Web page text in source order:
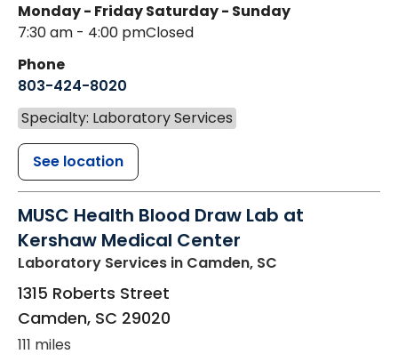
Monday - Friday
7:30 am - 4:00 pm
Saturday - Sunday
Closed
Phone
803-424-8020
Specialty: Laboratory Services
See location
MUSC Health Blood Draw Lab at
Kershaw Medical Center
Laboratory Services in Camden, SC
1315 Roberts Street
Camden, SC 29020
111 miles